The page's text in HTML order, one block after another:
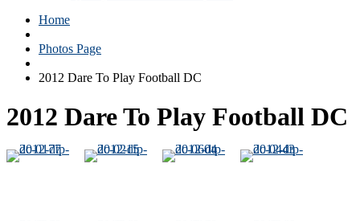
Home
Photos Page
2012 Dare To Play Football DC
2012 Dare To Play Football DC